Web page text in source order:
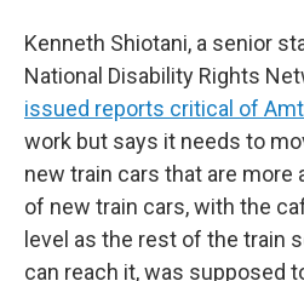
Kenneth Shiotani, a senior
National Disability Rights
issued reports critical of
work but says it needs to
new train cars that are more
of new train cars, with the
level as the rest of the train
can reach it, was supposed